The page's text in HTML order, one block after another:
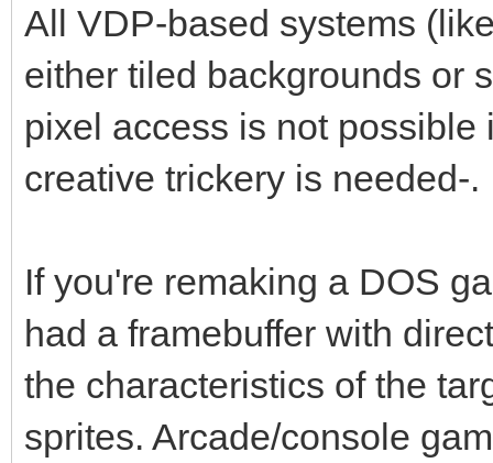
All VDP-based systems
either tiled backgrounds or
pixel access is not
creative trickery is needed-.
If you're remaking a DOS
had a framebuffer with
the characteristics of the
sprites. Arcade/console